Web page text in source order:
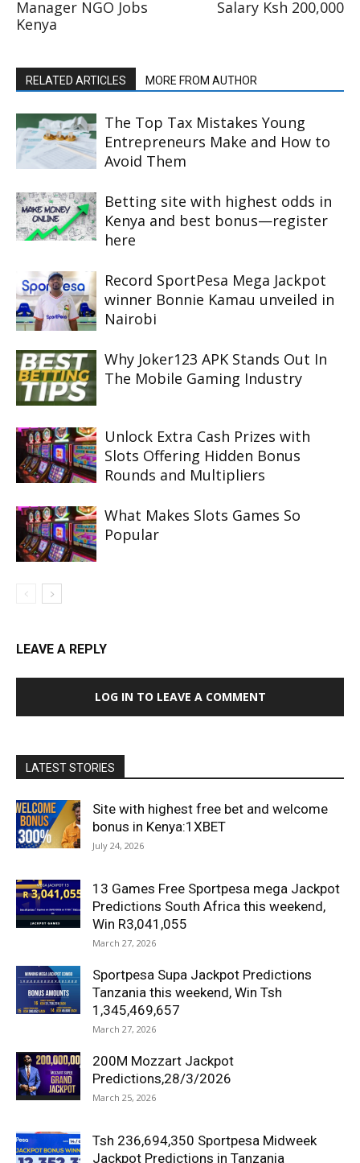
Manager NGO Jobs
Kenya
Salary Ksh 200,000
RELATED ARTICLES MORE FROM AUTHOR
The Top Tax Mistakes Young
Entrepreneurs Make and How to
Avoid Them
Betting site with highest odds in
Kenya and best bonus—register
here
Record SportPesa Mega Jackpot
winner Bonnie Kamau unveiled in
Nairobi
Why Joker123 APK Stands Out In
The Mobile Gaming Industry
Unlock Extra Cash Prizes with
Slots Offering Hidden Bonus
Rounds and Multipliers
What Makes Slots Games So
Popular
LEAVE A REPLY
LOG IN TO LEAVE A COMMENT
LATEST STORIES
Site with highest free bet and welcome
bonus in Kenya:1XBET
July 24, 2026
13 Games Free Sportpesa mega Jackpot
Predictions South Africa this weekend,
Win R3,041,055
March 27, 2026
Sportpesa Supa Jackpot Predictions
Tanzania this weekend, Win Tsh
1,345,469,657
March 27, 2026
200M Mozzart Jackpot
Predictions,28/3/2026
March 25, 2026
Tsh 236,694,350 Sportpesa Midweek
Jackpot Predictions in Tanzania